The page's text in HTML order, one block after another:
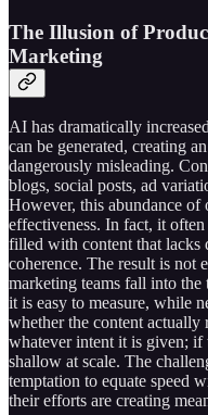
The Illusion of
Marketing
AI has dramatically
can be generated, creating
dangerously misleading.
blogs, social posts, ad
However, this abundance of
effectiveness. In fact, it
filled with content that lacks
coherence. The result is not
marketing teams fall into
it is easy to measure, while
whether the content actually
whatever intent it is given;
shallow at scale. The
temptation to equate speed
their efforts are creating